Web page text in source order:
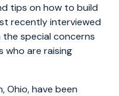
tips on how to build
recently interviewed
special concerns
who are raising
Ohio, have been